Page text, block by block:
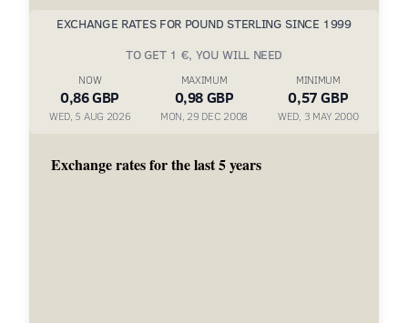
EXCHANGE RATES FOR POUND STERLING SINCE 1999
TO GET 1 €, YOU WILL NEED
NOW
0,86 GBP
WED, 5 AUG 2026
MAXIMUM
0,98 GBP
MON, 29 DEC 2008
MINIMUM
0,57 GBP
WED, 3 MAY 2000
Exchange rates for the last 5 years